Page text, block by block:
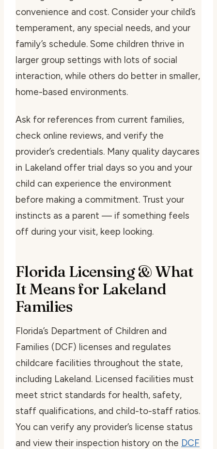
convenience and cost. Consider your child’s
temperament, any special needs, and your
family’s schedule. Some children thrive in
larger group settings with lots of social
interaction, while others do better in smaller,
home-based environments.
Ask for references from current families,
check online reviews, and verify the
provider’s credentials. Many quality daycares
in Lakeland offer trial days so you and your
child can experience the environment
before making a commitment. Trust your
instincts as a parent — if something feels
off during your visit, keep looking.
Florida Licensing & What
It Means for Lakeland
Families
Florida’s Department of Children and
Families (DCF) licenses and regulates
childcare facilities throughout the state,
including Lakeland. Licensed facilities must
meet strict standards for health, safety,
staff qualifications, and child-to-staff ratios.
You can verify any provider’s license status
and view their inspection history on the DCF